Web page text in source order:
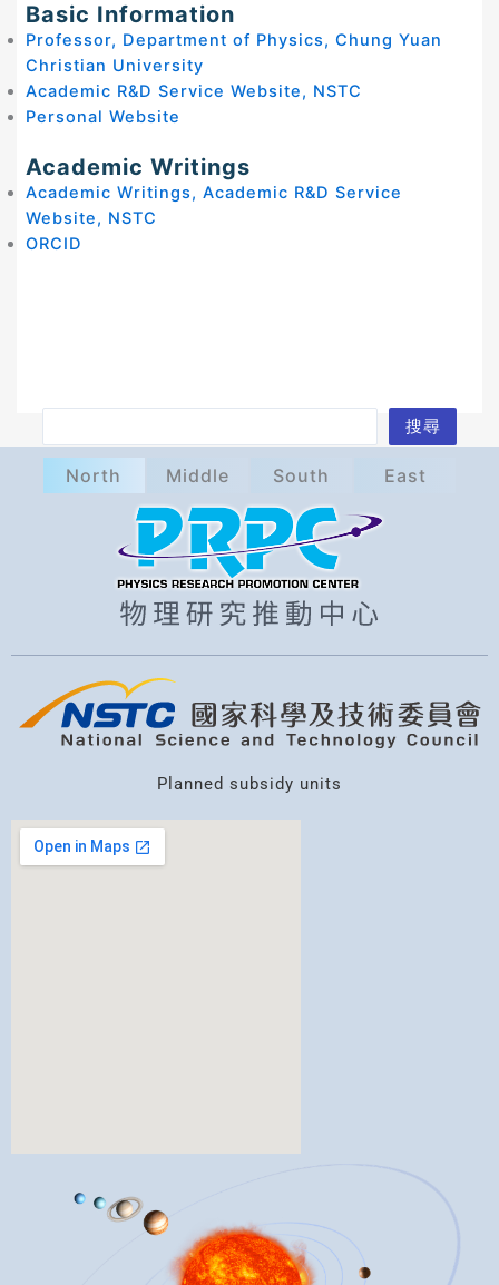
Basic Information
Professor, Department of Physics, Chung Yuan
Christian University
Academic R&D Service Website, NSTC
Personal Website
Academic Writings
Academic Writings, Academic R&D Service
Website, NSTC
ORCID
e
搜尋
North Middle South East
Planned subsidy units